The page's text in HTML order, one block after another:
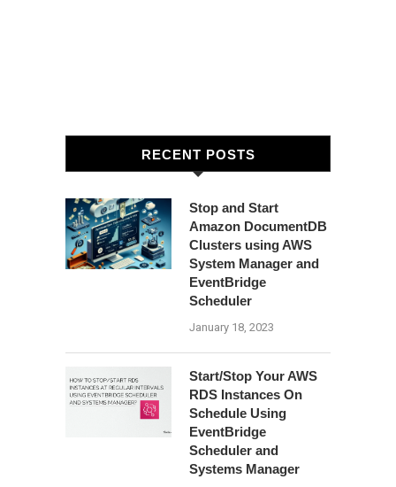
RECENT POSTS
Stop and Start
Amazon DocumentDB
Clusters using AWS
System Manager and
EventBridge
Scheduler
January 18, 2023
Start/Stop Your AWS
RDS Instances On
Schedule Using
EventBridge
Scheduler and
Systems Manager